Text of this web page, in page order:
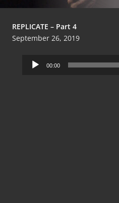
REPLICATE – Part 4
September 26, 2019
Audio
Player
00:00